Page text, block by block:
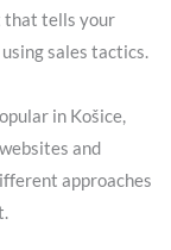
that tells your
sales tactics.
in Košice,
and
approaches